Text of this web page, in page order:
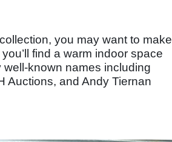
you may want to make
find a warm indoor space
known names including
Auctions, and Andy Tiernan